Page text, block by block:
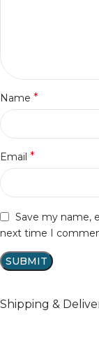
Name *
Email *
Save my name,
next time I
Shipping &